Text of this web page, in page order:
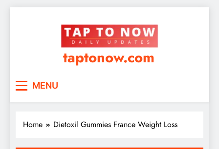
taptonow.com
MENU
Home Dietoxil Gummies France Weight Loss